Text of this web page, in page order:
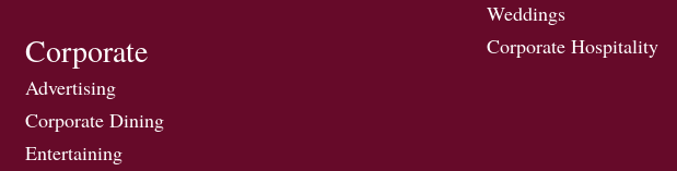
Corporate
Advertising
Corporate Dining
Entertaining
Weddings
Corporate Hospitality